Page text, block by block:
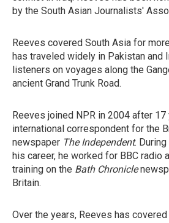
by the South Asian Journalists'
Reeves covered South Asia for
has traveled widely in Pakistan and
listeners on voyages along the
ancient Grand Trunk Road.
Reeves joined NPR in 2004 after 17
international correspondent for the
newspaper The Independent.
his career, he worked for BBC radio
training on the Bath Chronicle
Britain.
Over the years, Reeves has